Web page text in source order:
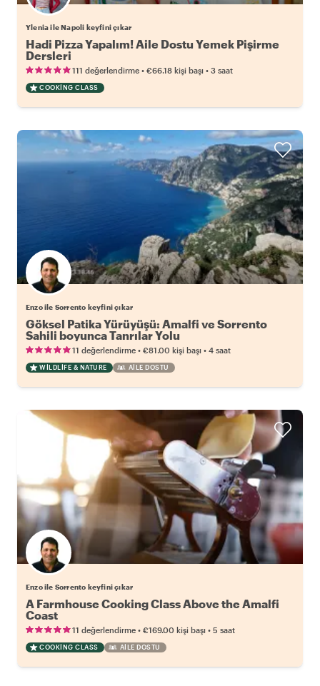
Ylenia ile Napoli keyfini çıkar
Hadi Pizza Yapalım! Aile Dostu Yemek Pişirme
Dersleri
111 değerlendirme • €66.18 kişi başı • 3 saat
COOKING CLASS
Enzo ile Sorrento keyfini çıkar
Göksel Patika Yürüyüşü: Amalfi ve Sorrento
Sahili boyunca Tanrılar Yolu
11 değerlendirme • €81.00 kişi başı • 4 saat
WILDLIFE & NATURE AILE DOSTU
Enzo ile Sorrento keyfini çıkar
A Farmhouse Cooking Class Above the Amalfi
Coast
11 değerlendirme • €169.00 kişi başı • 5 saat
COOKING CLASS AILE DOSTU